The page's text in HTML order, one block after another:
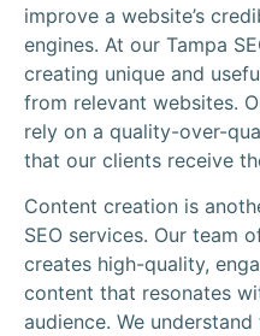
improve a website’s
engines. At our Tampa
creating unique and
from relevant websites.
rely on a quality-over-
that our clients receive
Content creation is
SEO services. Our team
creates high-quality,
content that resonates
audience. We